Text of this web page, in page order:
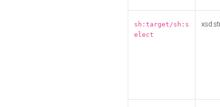
sh:target/sh:s
elect